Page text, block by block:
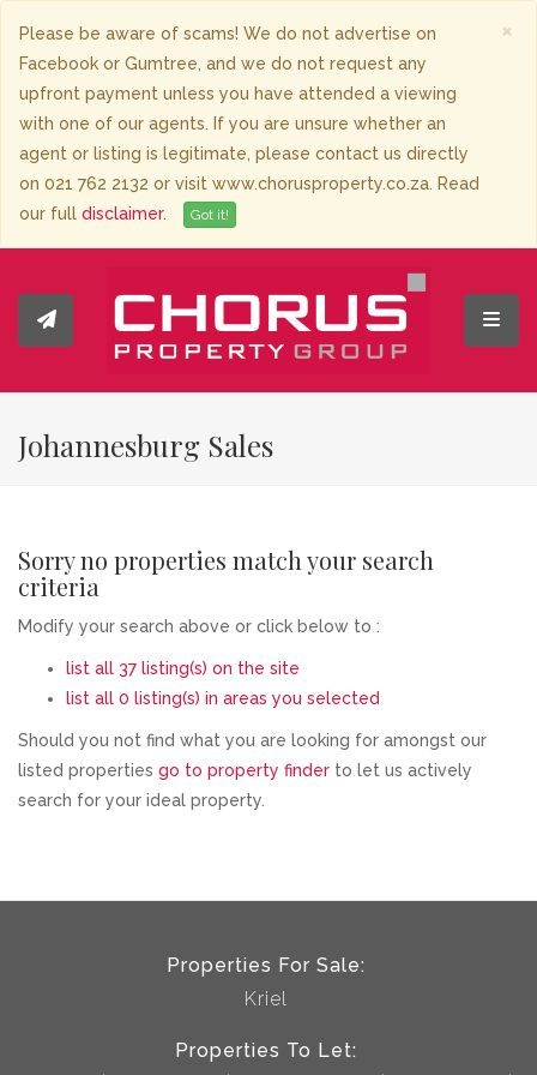
×
Please be aware of scams! We do not advertise on
Facebook or Gumtree, and we do not request any
upfront payment unless you have attended a viewing
with one of our agents. If you are unsure whether an
agent or listing is legitimate, please contact us directly
on 021 762 2132 or visit www.chorusproperty.co.za. Read
our full disclaimer. Got it!
Johannesburg Sales
Sorry no properties match your search
criteria
Modify your search above or click below to :
list all 37 listing(s) on the site
list all 0 listing(s) in areas you selected
Should you not find what you are looking for amongst our
listed properties go to property finder to let us actively
search for your ideal property.
Properties For Sale:
Kriel
Properties To Let: